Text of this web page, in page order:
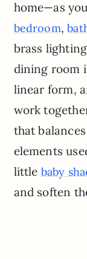
home—as
bedroom,
brass
dining room
linear form,
work
that
elements
little baby
and soften